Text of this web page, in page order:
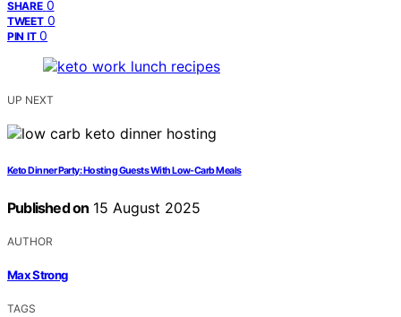
SHARE 0
TWEET 0
PIN IT 0
UP NEXT
Keto Dinner Party: Hosting Guests With Low-Carb Meals
Published on 15 August 2025
AUTHOR
Max Strong
TAGS